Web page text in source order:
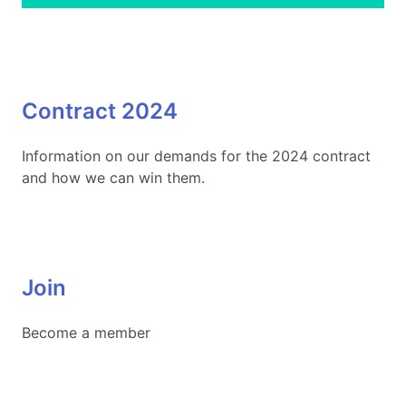
Contract 2024
Information on our demands for the 2024 contract
and how we can win them.
Join
Become a member